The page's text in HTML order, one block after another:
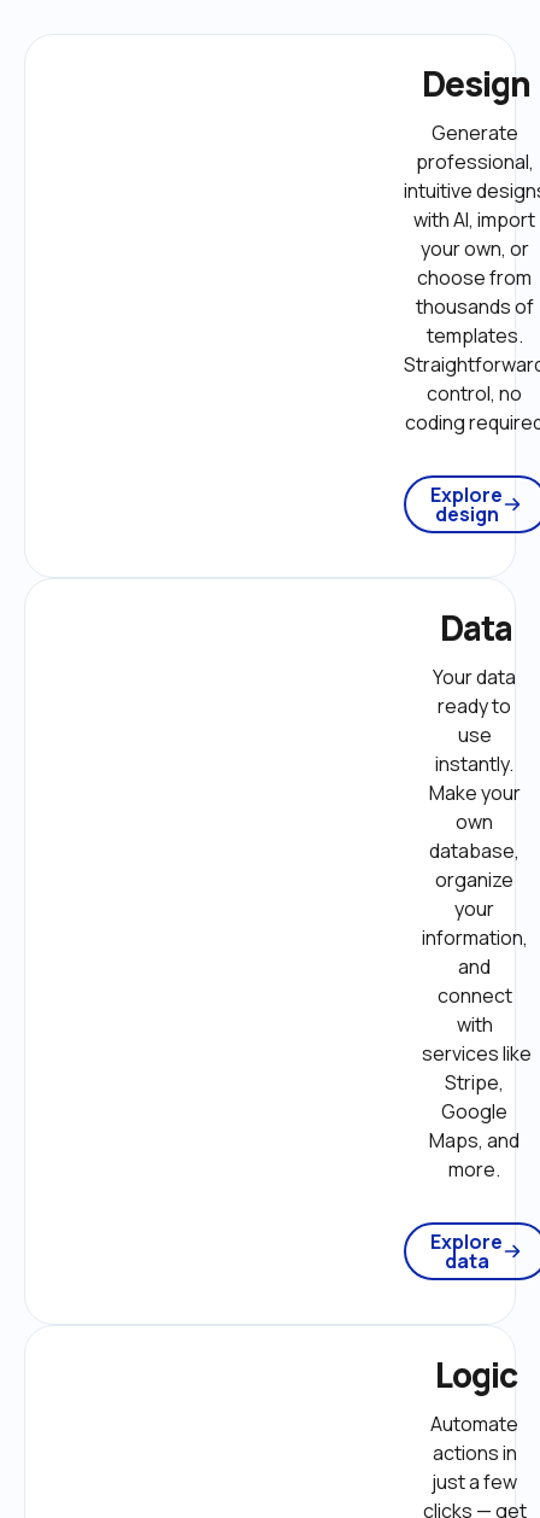
Design
Generate
professional,
intuitive
with AI, import
your own, or
choose from
thousands of
templates.
control, no
coding
Explore
design
Data
Your data
ready to
use
instantly.
Make your
own
database,
organize
your
information,
and
connect
with
services like
Stripe,
Google
Maps, and
more.
Explore
data
Logic
Automate
actions in
just a few
clicks — get